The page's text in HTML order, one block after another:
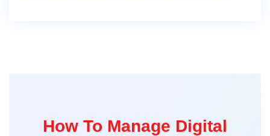
How To Manage Digital